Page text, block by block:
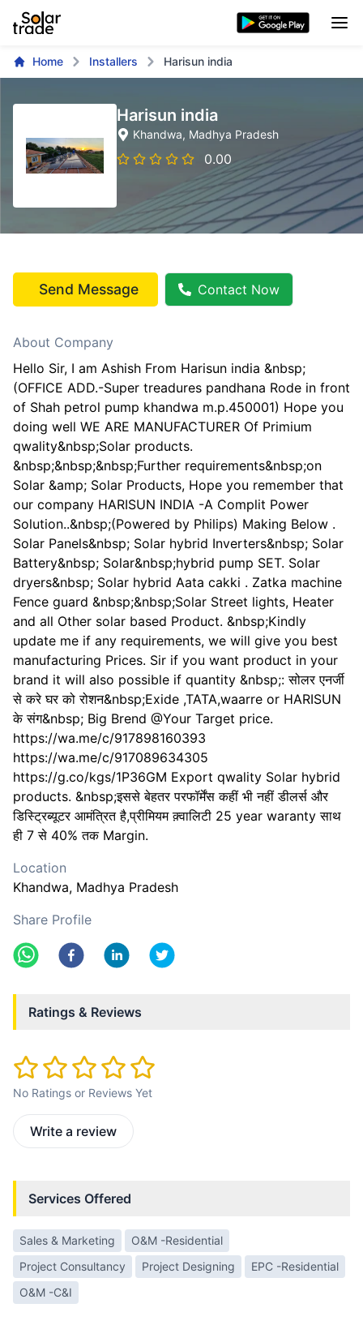
Home Installers Harisun india
Harisun india
Khandwa, Madhya Pradesh
0.00
Send Message Contact Now
About Company
Hello Sir, I am Ashish From Harisun india &nbsp;
(OFFICE ADD.-Super treadures pandhana Rode in front
of Shah petrol pump khandwa m.p.450001) Hope you
doing well WE ARE MANUFACTURER Of Primium
qwality&nbsp;Solar products.
&nbsp;&nbsp;&nbsp;Further requirements&nbsp;on
Solar &amp; Solar Products, Hope you remember that
our company HARISUN INDIA -A Complit Power
Solution..&nbsp;(Powered by Philips) Making Below .
Solar Panels&nbsp; Solar hybrid Inverters&nbsp; Solar
Battery&nbsp; Solar&nbsp;hybrid pump SET. Solar
dryers&nbsp; Solar hybrid Aata cakki . Zatka machine
Fence guard &nbsp;&nbsp;Solar Street lights, Heater
and all Other solar based Product. &nbsp;Kindly
update me if any requirements, we will give you best
manufacturing Prices. Sir if you want product in your
brand it will also possible if quantity &nbsp;: सोलर एनर्जी
से करे घर को रोशन&nbsp;Exide ,TATA,waarre or HARISUN
के संग&nbsp; Big Brend @Your Target price.
https://wa.me/c/917898160393
https://wa.me/c/917089634305
https://g.co/kgs/1P36GM Export qwality Solar hybrid
products. &nbsp;इससे बेहतर परफॉर्मेंस कहीं भी नहीं डीलर्स और
डिस्ट्रिब्यूटर आमंत्रित है,प्रीमियम क़्वालिटी 25 year waranty साथ
ही 7 से 40% तक Margin.
Location
Khandwa, Madhya Pradesh
Share Profile
Ratings & Reviews
No Ratings or Reviews Yet
Write a review
Services Offered
Sales & Marketing
O&M -Residential
Project Consultancy
Project Designing
EPC -Residential
O&M -C&I